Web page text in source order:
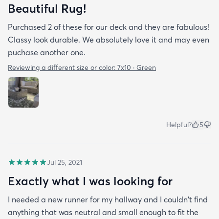
Beautiful Rug!
Purchased 2 of these for our deck and they are fabulous!
Classy look durable. We absolutely love it and may even
puchase another one.
Reviewing a different size or color: 7x10 · Green
Helpful? 5
Jul 25, 2021
Exactly what I was looking for
I needed a new runner for my hallway and I couldn't find
anything that was neutral and small enough to fit the